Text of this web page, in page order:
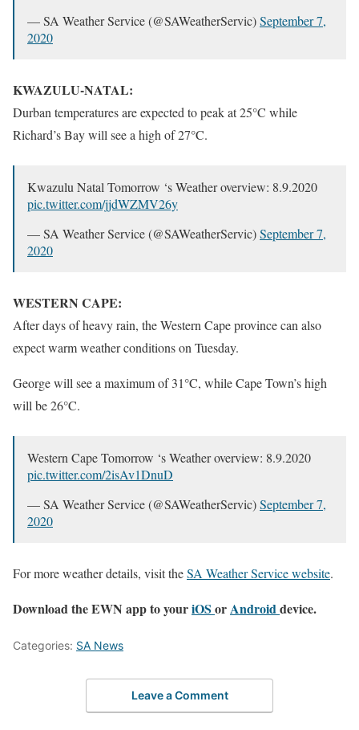
— SA Weather Service (@SAWeatherServic)September 7,
2020
KWAZULU-NATAL:
Durban temperatures are expected to peak at 25°C while
Richard’s Bay will see a high of 27°C.
Kwazulu Natal Tomorrow ‘s Weather overview: 8.9.2020
pic.twitter.com/jjdWZMV26y
— SA Weather Service (@SAWeatherServic)September 7,
2020
WESTERN CAPE:
After days of heavy rain, the Western Cape province can also
expect warm weather conditions on Tuesday.
George will see a maximum of 31°C, while Cape Town’s high
will be 26°C.
Western Cape Tomorrow ‘s Weather overview: 8.9.2020
pic.twitter.com/2isAv1DnuD
— SA Weather Service (@SAWeatherServic)September 7,
2020
For more weather details, visit theSA Weather Service website.
Download the EWN app to youriOS orAndroiddevice.
Categories: SA News
Leave a Comment